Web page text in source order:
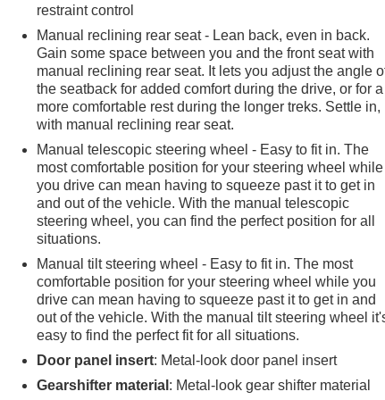
restraint control
Manual reclining rear seat - Lean back, even in back.
Gain some space between you and the front seat with
manual reclining rear seat. It lets you adjust the angle
the seatback for added comfort during the drive, or for a
more comfortable rest during the longer treks. Settle in,
with manual reclining rear seat.
Manual telescopic steering wheel - Easy to fit in. The
most comfortable position for your steering wheel while
you drive can mean having to squeeze past it to get in
and out of the vehicle. With the manual telescopic
steering wheel, you can find the perfect position for all
situations.
Manual tilt steering wheel - Easy to fit in. The most
comfortable position for your steering wheel while you
drive can mean having to squeeze past it to get in and
out of the vehicle. With the manual tilt steering wheel
easy to find the perfect fit for all situations.
Door panel insert: Metal-look door panel insert
Gearshifter material : Metal-look gear shifter material